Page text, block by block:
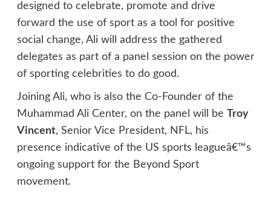
designed to celebrate, promote and drive
forward the use of sport as a tool for positive
social change, Ali will address the gathered
delegates as part of a panel session on the power
of sporting celebrities to do good.
Joining Ali, who is also the Co-Founder of the
Muhammad Ali Center, on the panel will be
Troy
Vincent, Senior Vice President, NFL, his
presence indicative of the US sports leagueâ€™s
ongoing support for the Beyond Sport
movement.